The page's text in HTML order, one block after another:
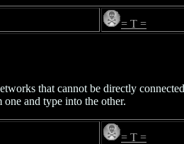
= T =
that cannot be directly
and type into the other.
= T =